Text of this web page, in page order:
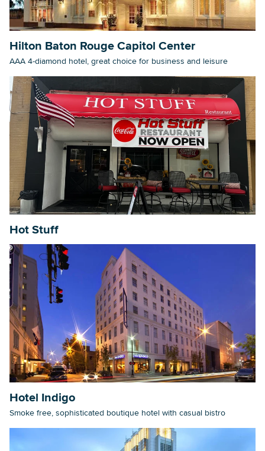
Hilton Baton Rouge Capitol Center
AAA 4-diamond hotel, great choice for business and leisure
Hot Stuff
Hotel Indigo
Smoke free, sophisticated boutique hotel with casual bistro